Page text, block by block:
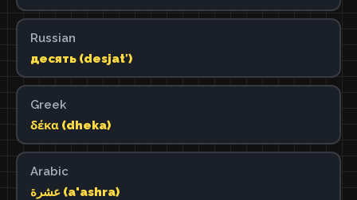
Russian
десять (desjatʹ)
Greek
δέκα (dheka)
Arabic
عشرة (a'ashra)